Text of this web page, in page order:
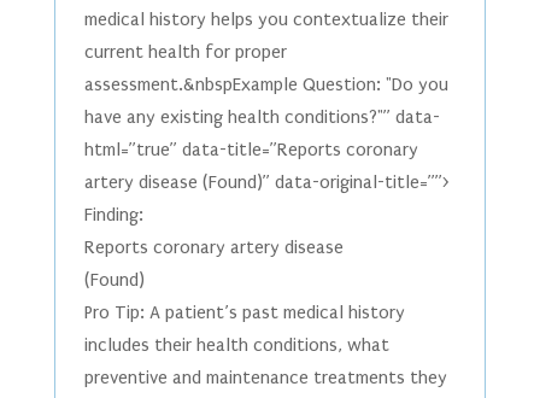
medical history helps you contextualize their
current health for proper
assessment.&nbspExample Question: "Do you
have any existing health conditions?"” data-
html=”true” data-title=”Reports coronary
artery disease (Found)” data-original-title=””>
Finding:
Reports coronary artery disease
(Found)
Pro Tip: A patient’s past medical history
includes their health conditions, what
preventive and maintenance treatments they